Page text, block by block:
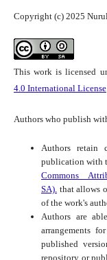
Copyright (c) 2025
This work is licensed
4.0 International License
Authors who publish
Authors retain
publication with
Commons
SA). that allows
of the work's
Authors are
arrangements
published
repository or